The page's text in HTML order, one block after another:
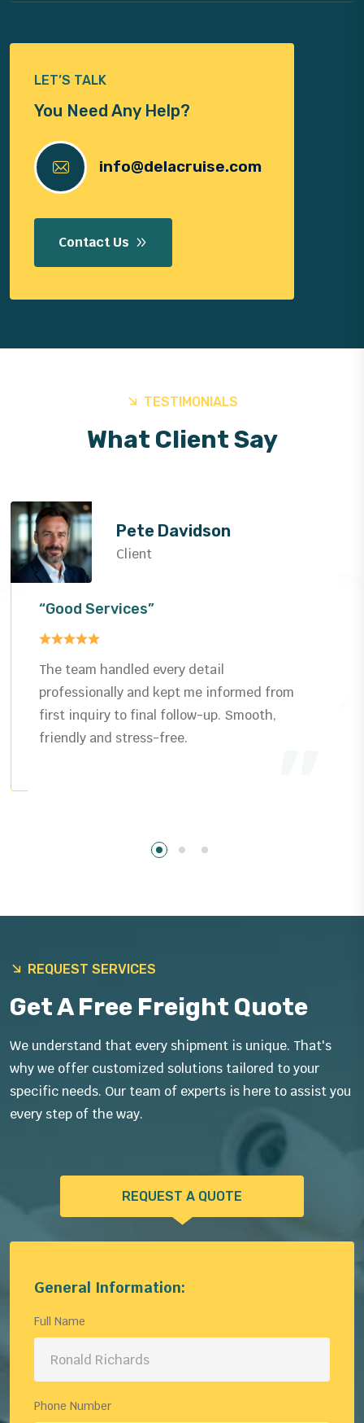
LET’S TALK
You Need Any Help?
info@delacruise.com
Contact Us
TESTIMONIALS
What Client Say
Helen Rose
“Good Services”
Impressed by the quality and speed—
delivered exactly as promised plus helpful
guidance that saved us time.
REQUEST SERVICES
Get A Free Freight Quote
We understand that every shipment is unique. That's
why we offer customized solutions tailored to your
specific needs. Our team of experts is here to assist you
every step of the way.
REQUEST A QUOTE
General Information:
Full Name
Phone Number